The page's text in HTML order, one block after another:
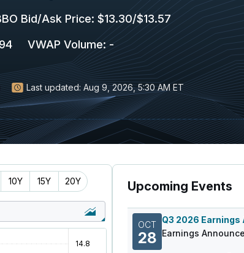
Bid/Ask Price: $13.30/$13.57
VWAP Volume: -
Last updated: Aug 9, 2026, 5:30 AM ET
10Y 15Y 20Y Upcoming Events
OCT
28 Earnings